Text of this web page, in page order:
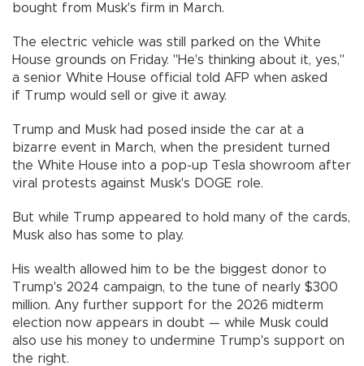
bought from Musk's firm in March.
The electric vehicle was still parked on the White
House grounds on Friday. "He's thinking about it, yes,"
a senior White House official told AFP when asked
if Trump would sell or give it away.
Trump and Musk had posed inside the car at a
bizarre event in March, when the president turned
the White House into a pop-up Tesla showroom after
viral protests against Musk's DOGE role.
But while Trump appeared to hold many of the cards,
Musk also has some to play.
His wealth allowed him to be the biggest donor to
Trump's 2024 campaign, to the tune of nearly $300
million. Any further support for the 2026 midterm
election now appears in doubt — while Musk could
also use his money to undermine Trump's support on
the right.